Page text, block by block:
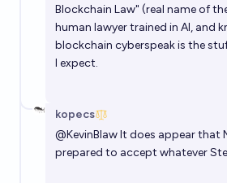
Blockchain Law" (real name of
human lawyer trained in AI, and
blockchain cyberspeak is the
I expect.
kopecs
@KevinBlawIt does appear that
prepared to accept whatever